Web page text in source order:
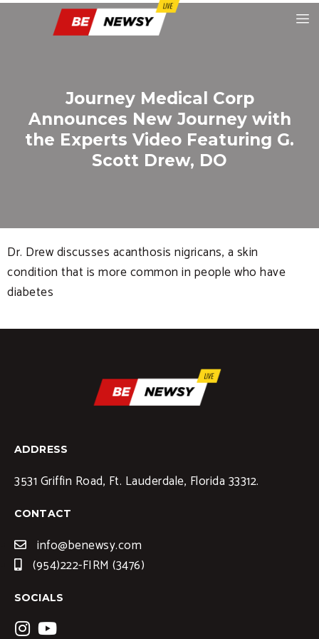
Journey Medical Corp
Announces New Journey with
the Experts Video Featuring G.
Scott Drew, DO
Dr. Drew discusses acanthosis nigricans, a skin
condition that is more common in people who have
diabetes
ADDRESS
3531 Griffin Road, Ft. Lauderdale, Florida 33312.
CONTACT
info@benewsy.com
(954)222-FIRM (3476)
SOCIALS